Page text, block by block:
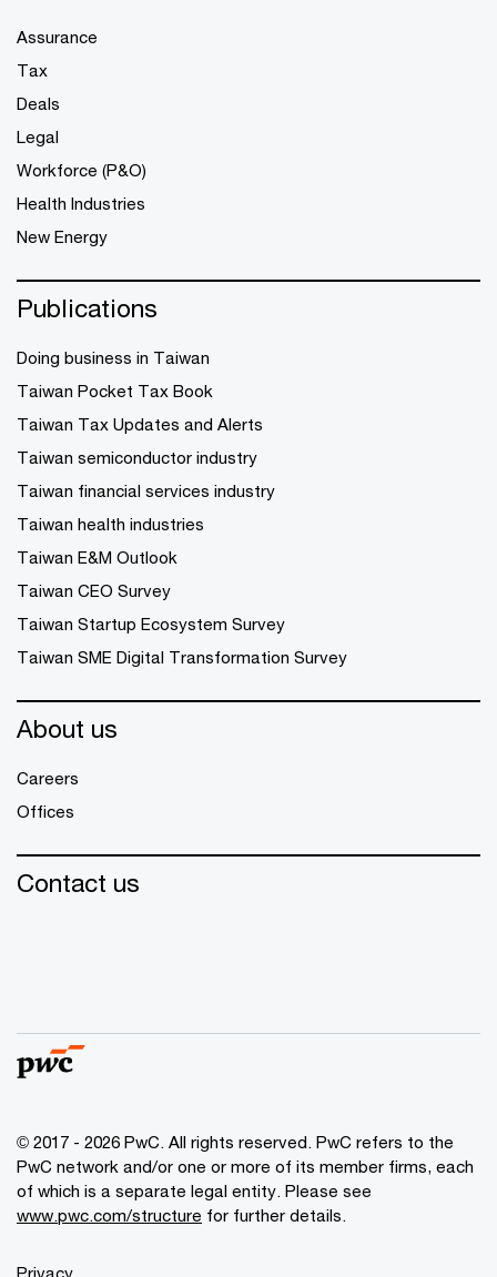
Assurance
Tax
Deals
Legal
Workforce (P&O)
Health Industries
New Energy
Publications
Doing business in Taiwan
Taiwan Pocket Tax Book
Taiwan Tax Updates and Alerts
Taiwan semiconductor industry
Taiwan financial services industry
Taiwan health industries
Taiwan E&M Outlook
Taiwan CEO Survey
Taiwan Startup Ecosystem Survey
Taiwan SME Digital Transformation Survey
About us
Careers
Offices
Contact us
© 2017 - 2026 PwC. All rights reserved. PwC refers to the
PwC network and/or one or more of its member firms, each
of which is a separate legal entity. Please see
www.pwc.com/structure for further details.
Privacy